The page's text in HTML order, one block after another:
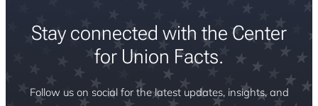
Stay connected with the Center
for Union Facts.
Follow us on social for the latest updates, insights, and